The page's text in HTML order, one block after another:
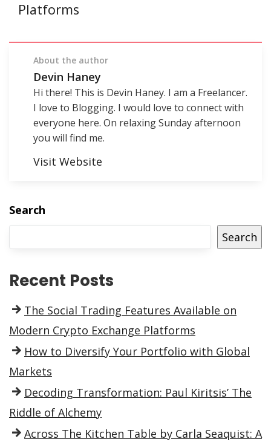
Platforms
About the author
Devin Haney
Hi there! This is Devin Haney. I am a Freelancer.
I love to Blogging. I would love to connect with
everyone here. On relaxing Sunday afternoon
you will find me.
Visit Website
Search
Search
Recent Posts
The Social Trading Features Available on
Modern Crypto Exchange Platforms
How to Diversify Your Portfolio with Global
Markets
Decoding Transformation: Paul Kiritsis’ The
Riddle of Alchemy
Across The Kitchen Table by Carla Seaquist: A